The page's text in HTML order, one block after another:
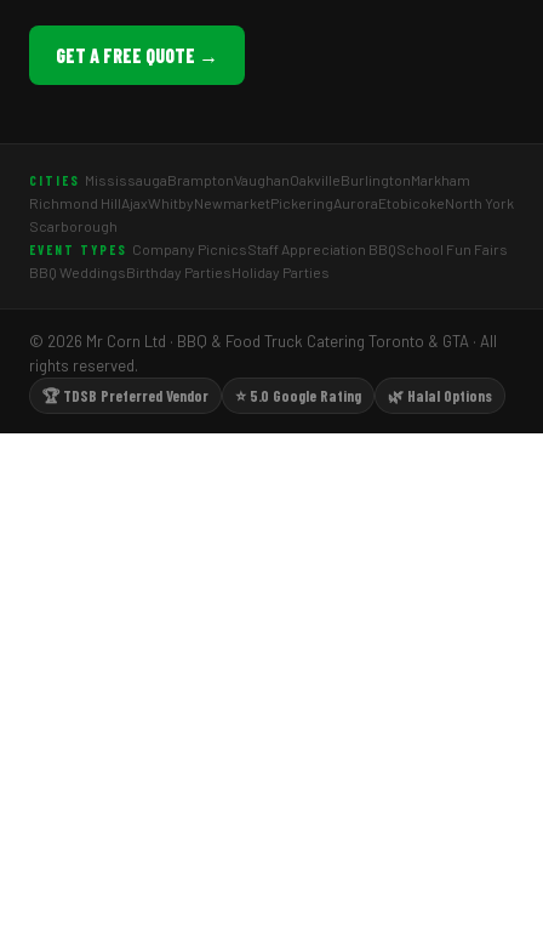
GET A FREE QUOTE →
CITIES MississaugaBramptonVaughanOakvilleBurlingtonMarkham
Richmond HillAjaxWhitbyNewmarketPickeringAuroraEtobicokeNorth York
Scarborough
EVENT TYPES Company PicnicsStaff Appreciation BBQSchool Fun Fairs
BBQ WeddingsBirthday PartiesHoliday Parties
© 2026 Mr Corn Ltd · BBQ & Food Truck Catering Toronto & GTA · All
rights reserved.
🏆 TDSB Preferred Vendor
⭐ 5.0 Google Rating 🌿 Halal Options